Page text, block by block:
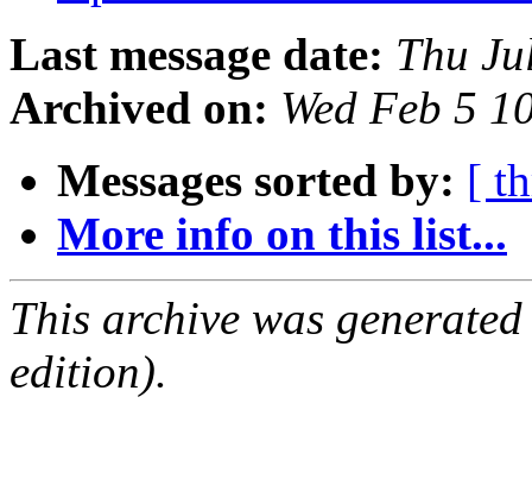
Last message date: Thu
Archived on: Wed Feb 5
Messages sorted by: [
More info on this list...
This archive was
edition).